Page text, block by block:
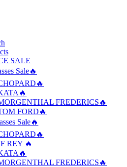
SALE
Sale🔥
FREDERICS🔥
FORD🔥
Sale🔥
REY 🔥
FREDERICS🔥